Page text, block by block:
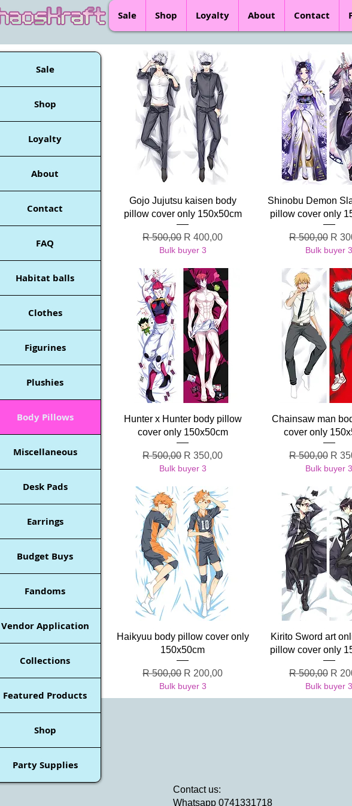
Sale Shop Loyalty About Contact
Quick View
Gojo Jujutsu kaisen body
pillow cover only 150x50cm
Regular Price
R 500,00 Sale Price
R 400,00
Bulk buyer 3
Quick View
Shinobu Demon
pillow cover only
Regular Price
R 500,00 Sale
R
Bulk buyer 3
Quick View
Hunter x Hunter body pillow
cover only 150x50cm
Regular Price
R 500,00 Sale Price
R 350,00
Bulk buyer 3
Quick View
Chainsaw man
cover only
Regular Price
R 500,00 Sale
R
Bulk buyer 3
Quick View
Haikyuu body pillow cover only
150x50cm
Regular Price
R 500,00 Sale Price
R 200,00
Bulk buyer 3
Quick View
Kirito Sword art
pillow cover only
Regular Price
R 500,00 Sale
R
Bulk buyer 3
Sale
Shop
Loyalty
About
Contact
FAQ
Habitat balls
Clothes
Figurines
Plushies
Body Pillows
Miscellaneous
Desk Pads
Earrings
Budget Buys
Fandoms
Vendor Application
Collections
Featured Products
Shop
Party Supplies
Contact us:
Whatsapp 0741331718